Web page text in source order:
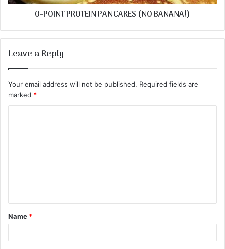
0-POINT PROTEIN PANCAKES (NO BANANA!)
Leave a Reply
Your email address will not be published. Required fields are
marked *
t
*
Name *